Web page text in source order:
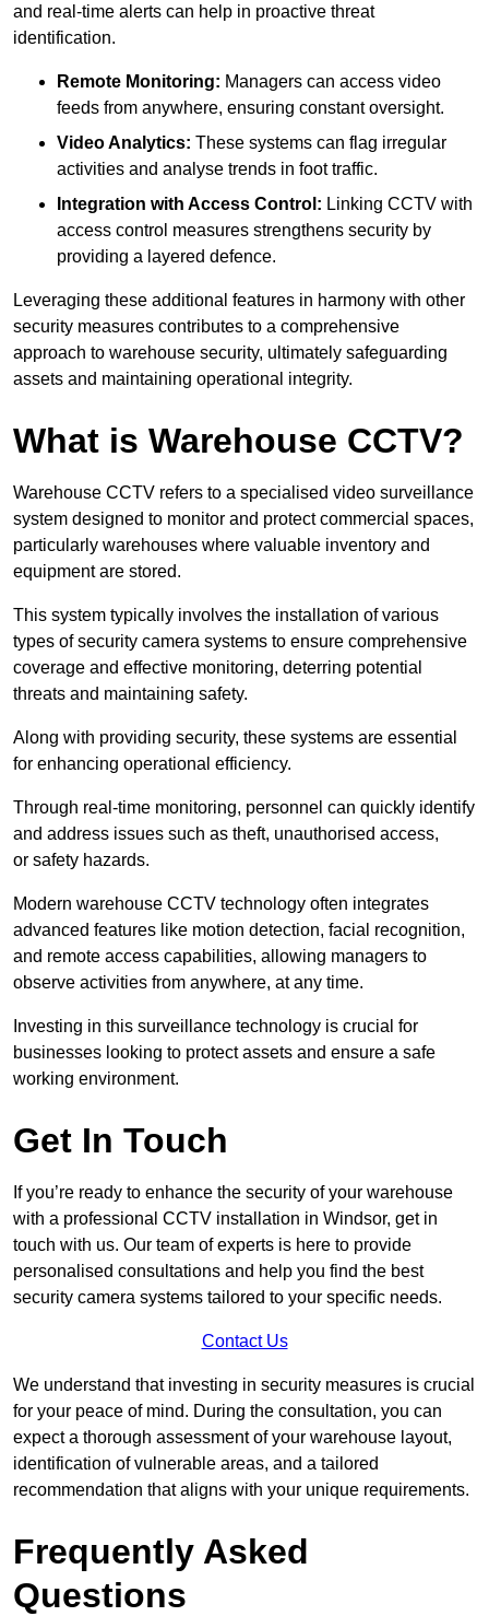
and real-time alerts can help in proactive threat
identification.
Remote Monitoring: Managers can access video
feeds from anywhere, ensuring constant oversight.
Video Analytics: These systems can flag irregular
activities and analyse trends in foot traffic.
Integration with Access Control: Linking CCTV with
access control measures strengthens security by
providing a layered defence.
Leveraging these additional features in harmony with other
security measures contributes to a comprehensive
approach to warehouse security, ultimately safeguarding
assets and maintaining operational integrity.
What is Warehouse CCTV?
Warehouse CCTV refers to a specialised video surveillance
system designed to monitor and protect commercial spaces,
particularly warehouses where valuable inventory and
equipment are stored.
This system typically involves the installation of various
types of security camera systems to ensure comprehensive
coverage and effective monitoring, deterring potential
threats and maintaining safety.
Along with providing security, these systems are essential
for enhancing operational efficiency.
Through real-time monitoring, personnel can quickly identify
and address issues such as theft, unauthorised access,
or safety hazards.
Modern warehouse CCTV technology often integrates
advanced features like motion detection, facial recognition,
and remote access capabilities, allowing managers to
observe activities from anywhere, at any time.
Investing in this surveillance technology is crucial for
businesses looking to protect assets and ensure a safe
working environment.
Get In Touch
If you’re ready to enhance the security of your warehouse
with a professional CCTV installation in Windsor, get in
touch with us. Our team of experts is here to provide
personalised consultations and help you find the best
security camera systems tailored to your specific needs.
Contact Us
We understand that investing in security measures is crucial
for your peace of mind. During the consultation, you can
expect a thorough assessment of your warehouse layout,
identification of vulnerable areas, and a tailored
recommendation that aligns with your unique requirements.
Frequently Asked
Questions